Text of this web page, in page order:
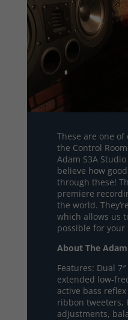
These are one
the Control
Adam S3A
believe how
through these!
premiere
the world.
which allows us
possible for your
About The
Features: Dual
extended low-
active bass
ribbon tweeters,
adjustments,